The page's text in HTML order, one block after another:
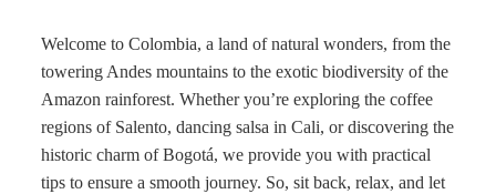
Welcome to Colombia, a land of natural wonders, from the
towering Andes mountains to the exotic biodiversity of the
Amazon rainforest. Whether you’re exploring the coffee
regions of Salento, dancing salsa in Cali, or discovering the
historic charm of Bogotá, we provide you with practical
tips to ensure a smooth journey. So, sit back, relax, and let